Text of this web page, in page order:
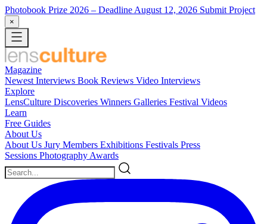
Photobook Prize 2026 – Deadline August 12, 2026 Submit Project
×
Magazine
Newest Interviews Book Reviews Video Interviews
Explore
LensCulture Discoveries Winners Galleries Festival Videos
Learn
Free Guides
About Us
About Us Jury Members Exhibitions Festivals Press
Sessions Photography Awards